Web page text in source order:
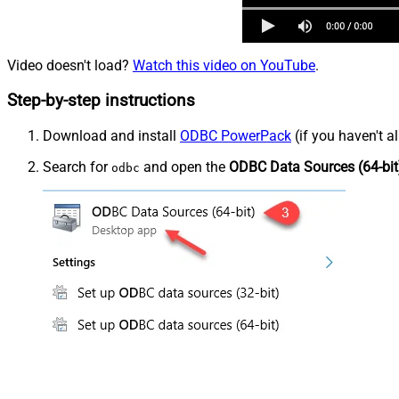
Video doesn't load? Watch this video on YouTube.
Step-by-step instructions
Download and install ODBC PowerPack (if you haven't
Search for odbc and open the ODBC Data Sources (64-